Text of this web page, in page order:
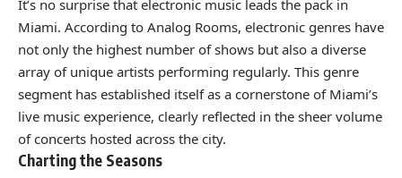
It’s no surprise that electronic music leads the pack in
Miami. According to Analog Rooms, electronic genres have
not only the highest number of shows but also a diverse
array of unique artists performing regularly. This genre
segment has established itself as a cornerstone of Miami’s
live music experience, clearly reflected in the sheer volume
of concerts hosted across the city.
Charting the Seasons